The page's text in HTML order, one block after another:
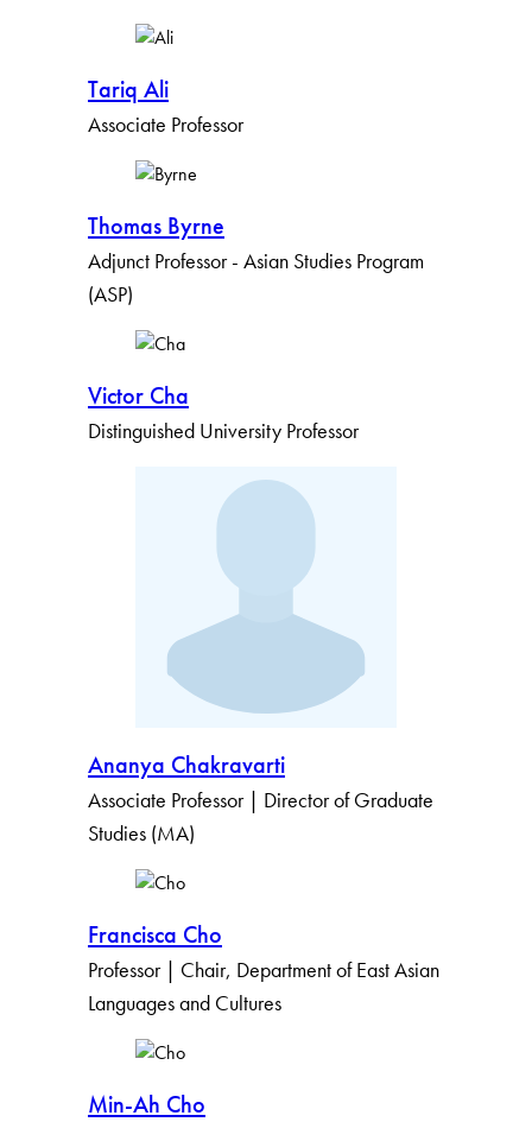
By Profile Group
Apply Filters
Tariq Ali
Associate Professor
Thomas Byrne
Adjunct Professor - Asian Studies Program
(ASP)
Victor Cha
Distinguished University Professor
Ananya Chakravarti
Associate Professor | Director of Graduate
Studies (MA)
Francisca Cho
Professor | Chair, Department of East Asian
Languages and Cultures
Min-Ah Cho